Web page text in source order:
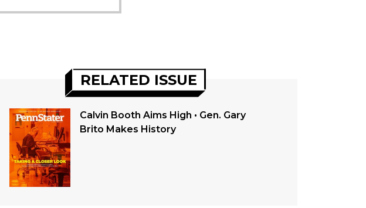
RELATED ISSUE
Calvin Booth Aims High • Gen. Gary
Brito Makes History